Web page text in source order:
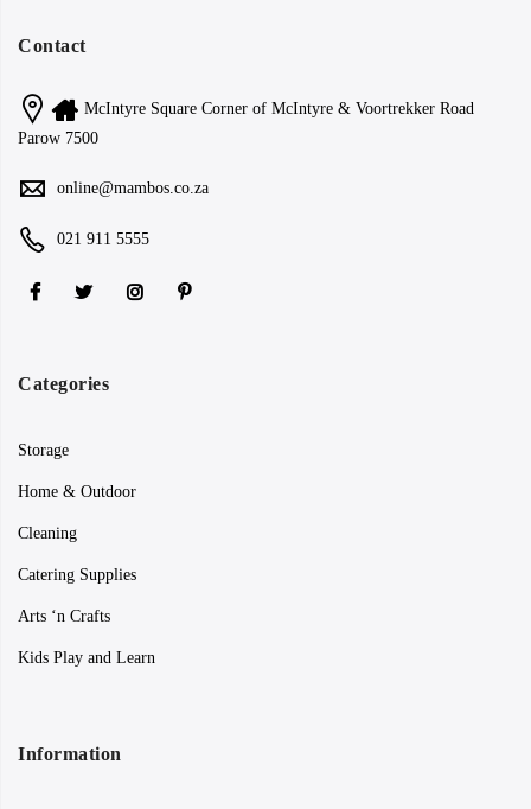
Contact
McIntyre Square Corner of McIntyre & Voortrekker Road
Parow 7500
online@mambos.co.za
021 911 5555
Categories
Storage
Home & Outdoor
Cleaning
Catering Supplies
Arts ‘n Crafts
Kids Play and Learn
Information